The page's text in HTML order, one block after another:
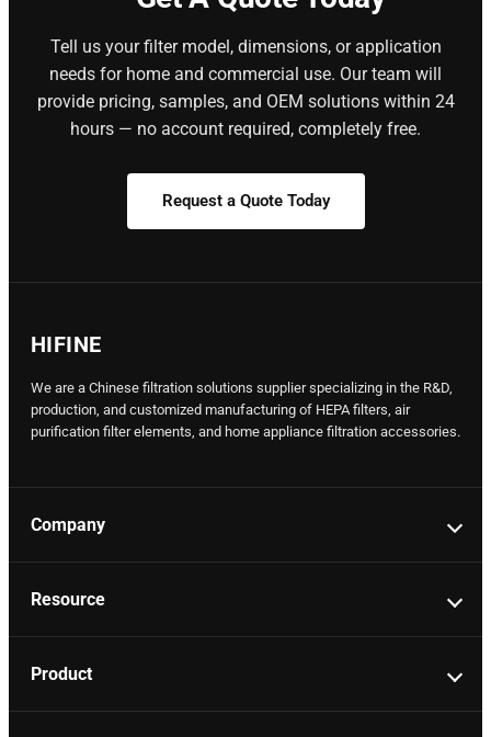
Tell us your filter model, dimensions, or application
needs for home and commercial use. Our team will
provide pricing, samples, and OEM solutions within 24
hours — no account required, completely free.
Request a Quote Today
HIFINE
We are a Chinese filtration solutions supplier specializing in the R&D,
production, and customized manufacturing of HEPA filters, air
purification filter elements, and home appliance filtration accessories.
Company
Resource
Product